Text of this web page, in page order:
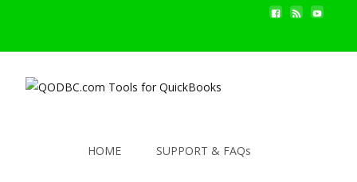
HOME SUPPORT & FAQs